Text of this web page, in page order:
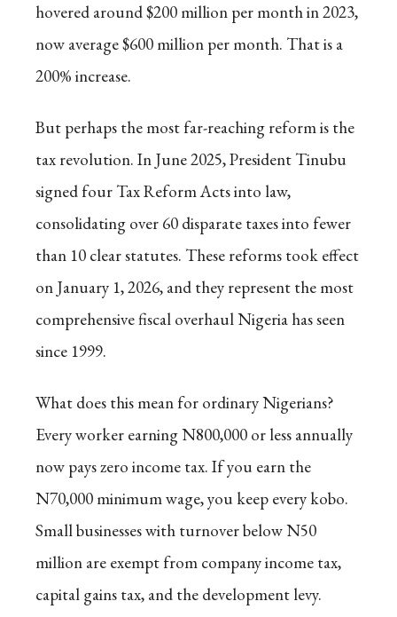
hovered around $200 million per month in 2023,
now average $600 million per month. That is a
200% increase.
But perhaps the most far-reaching reform is the
tax revolution. In June 2025, President Tinubu
signed four Tax Reform Acts into law,
consolidating over 60 disparate taxes into fewer
than 10 clear statutes. These reforms took effect
on January 1, 2026, and they represent the most
comprehensive fiscal overhaul Nigeria has seen
since 1999.
What does this mean for ordinary Nigerians?
Every worker earning N800,000 or less annually
now pays zero income tax. If you earn the
N70,000 minimum wage, you keep every kobo.
Small businesses with turnover below N50
million are exempt from company income tax,
capital gains tax, and the development levy.